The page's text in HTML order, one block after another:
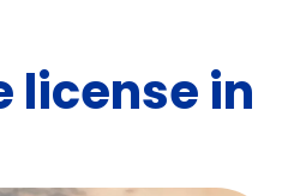
license in